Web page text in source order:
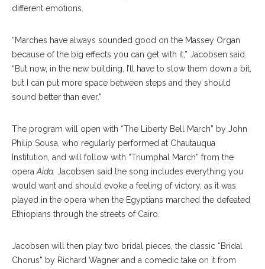
different emotions.
“Marches have always sounded good on the Massey Organ
because of the big effects you can get with it,” Jacobsen said.
“But now, in the new building, I’ll have to slow them down a bit,
but I can put more space between steps and they should
sound better than ever.”
The program will open with “The Liberty Bell March” by John
Philip Sousa, who regularly performed at Chautauqua
Institution, and will follow with “Triumphal March” from the
operaAida. Jacobsen said the song includes everything you
would want and should evoke a feeling of victory, as it was
played in the opera when the Egyptians marched the defeated
Ethiopians through the streets of Cairo.
Jacobsen will then play two bridal pieces, the classic “Bridal
Chorus” by Richard Wagner and a comedic take on it from